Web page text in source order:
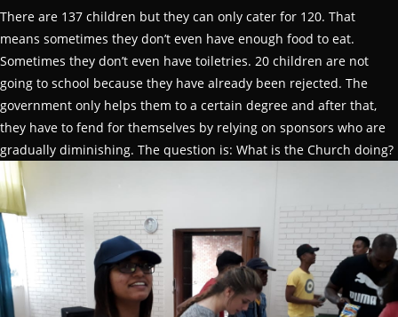
There are 137 children but they can only cater for 120. That
means sometimes they don’t even have enough food to eat.
Sometimes they don’t even have toiletries. 20 children are not
going to school because they have already been rejected. The
government only helps them to a certain degree and after that,
they have to fend for themselves by relying on sponsors who are
gradually diminishing. The question is: What is the Church doing?